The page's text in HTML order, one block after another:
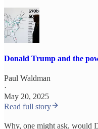
Donald Trump and the
Paul Waldman
·
May 20, 2025
Read full story
Why, one might ask, would